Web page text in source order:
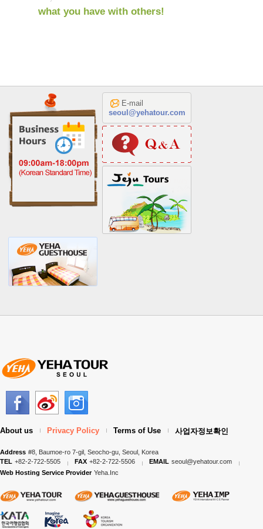
what you have with others!
E-mail
seoul@yehatour.com
About us Privacy Policy Terms of Use 사업자정보확인
Address #8, Baumoe-ro 7-gil, Seocho-gu, Seoul, Korea
TEL +82-2-722-5505 FAX +82-2-722-5506 EMAIL seoul@yehatour.com
Web Hosting Service Provider Yeha.Inc